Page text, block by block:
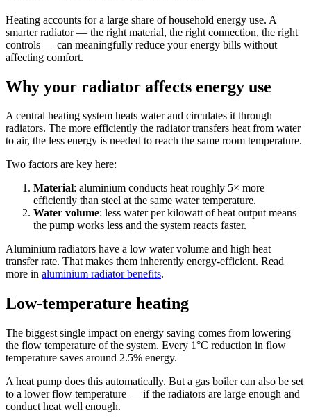
Heating accounts for a large share of household energy use. A
smarter radiator — the right material, the right connection, the right
controls — can meaningfully reduce your energy bills without
affecting comfort.
Why your radiator affects energy use
A central heating system heats water and circulates it through
radiators. The more efficiently the radiator transfers heat from water
to air, the less energy is needed to reach the same room temperature.
Two factors are key here:
Material: aluminium conducts heat roughly 5× more
efficiently than steel at the same water temperature.
Water volume: less water per kilowatt of heat output means
the pump works less and the system reacts faster.
Aluminium radiators have a low water volume and high heat
transfer rate. That makes them inherently energy-efficient. Read
more in aluminium radiator benefits.
Low-temperature heating
The biggest single impact on energy saving comes from lowering
the flow temperature of the system. Every 1°C reduction in flow
temperature saves around 2.5% energy.
A heat pump does this automatically. But a gas boiler can also be set
to a lower flow temperature — if the radiators are large enough and
conduct heat well enough.